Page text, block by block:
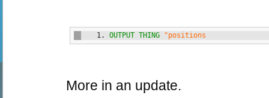
OUTPUT THING "positions
More in an update.